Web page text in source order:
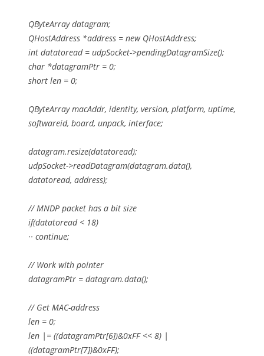
QByteArray datagram;
QHostAddress *address = new QHostAddress;
int datatoread = udpSocket->pendingDatagramSize();
char *datagramPtr = 0;
short len = 0;
QByteArray macAddr, identity, version, platform, uptime,
softwareid, board, unpack, interface;
datagram.resize(datatoread);
udpSocket->readDatagram(datagram.data(),
datatoread, address);
// MNDP packet has a bit size
if(datatoread < 18)
·· continue;
// Work with pointer
datagramPtr = datagram.data();
// Get MAC-address
len = 0;
len |= ((datagramPtr[6])&0xFF << 8) |
((datagramPtr[7])&0xFF);